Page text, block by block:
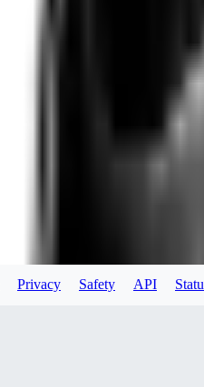
Privacy Safety API